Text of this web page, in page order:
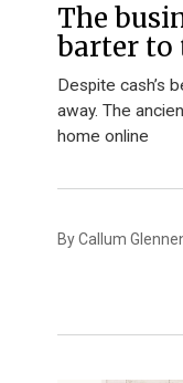
The
barter to
Despite cash’s
away. The
home online
By Callum